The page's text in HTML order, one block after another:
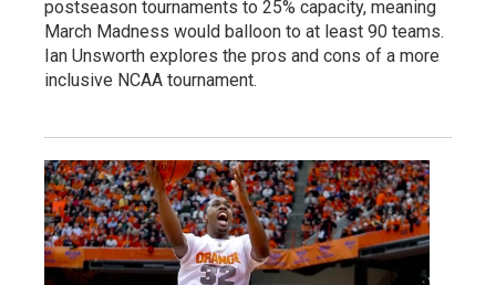
postseason tournaments to 25% capacity, meaning
March Madness would balloon to at least 90 teams.
Ian Unsworth explores the pros and cons of a more
inclusive NCAA tournament.